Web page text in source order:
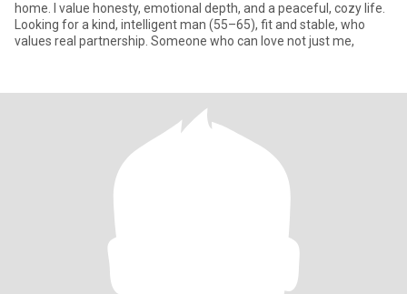
home. I value honesty, emotional depth, and a peaceful, cozy life.
Looking for a kind, intelligent man (55–65), fit and stable, who
values real partnership. Someone who can love not just me,